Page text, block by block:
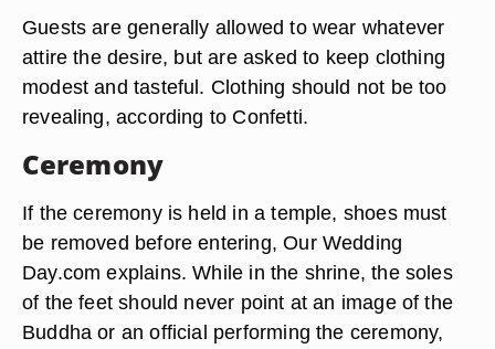
Guests are generally allowed to wear whatever
attire the desire, but are asked to keep clothing
modest and tasteful. Clothing should not be too
revealing, according to Confetti.
Ceremony
If the ceremony is held in a temple, shoes must
be removed before entering, Our Wedding
Day.com explains. While in the shrine, the soles
of the feet should never point at an image of the
Buddha or an official performing the ceremony,